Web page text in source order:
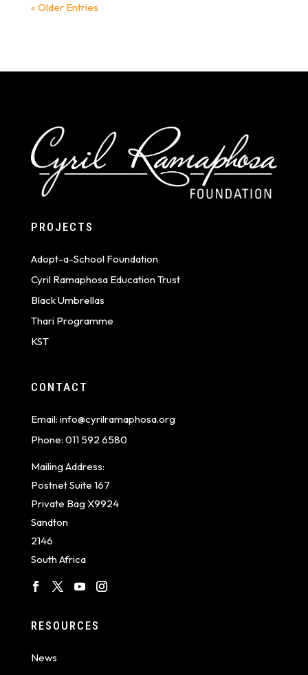
« Older Entries
PROJECTS
Adopt-a-School Foundation
Cyril Ramaphosa Education Trust
Black Umbrellas
Thari Programme
KST
CONTACT
Email: info@cyrilramaphosa.org
Phone: 011 592 6580
Mailing Address:
Postnet Suite 167
Private Bag X9924
Sandton
2146
South Africa
RESOURCES
News